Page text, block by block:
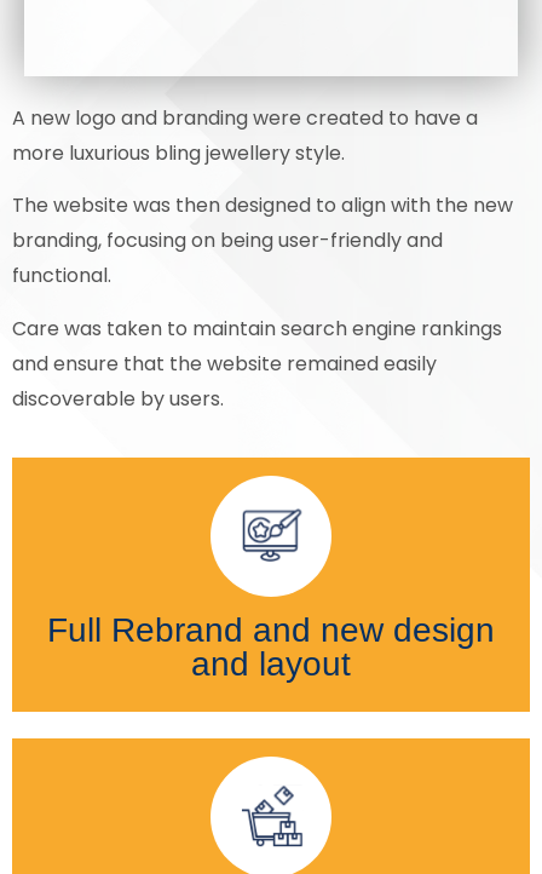
A new logo and branding were created to have a
more luxurious bling jewellery style.
The website was then designed to align with the new
branding, focusing on being user-friendly and
functional.
Care was taken to maintain search engine rankings
and ensure that the website remained easily
discoverable by users.
Full Rebrand and new design
and layout